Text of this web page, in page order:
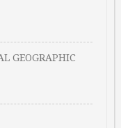
GEOGRAPHIC